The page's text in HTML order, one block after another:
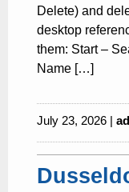
Delete) and
desktop
them: Start –
Name […]
July 23, 2026 |